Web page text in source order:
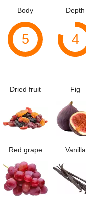
Body
5
Depth
4
Dried fruit Fig
Red grape Vanilla